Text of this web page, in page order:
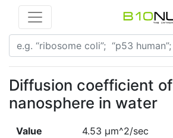
Diffusion coefficient of
nanosphere in water
Value 4.53 μm^2/sec